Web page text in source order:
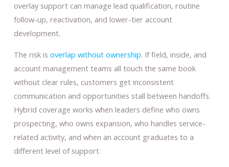
overlay support can manage lead qualification, routine
follow-up, reactivation, and lower-tier account
development.
The risk is overlap without ownership. If field, inside, and
account management teams all touch the same book
without clear rules, customers get inconsistent
communication and opportunities stall between handoffs.
Hybrid coverage works when leaders define who owns
prospecting, who owns expansion, who handles service-
related activity, and when an account graduates to a
different level of support.